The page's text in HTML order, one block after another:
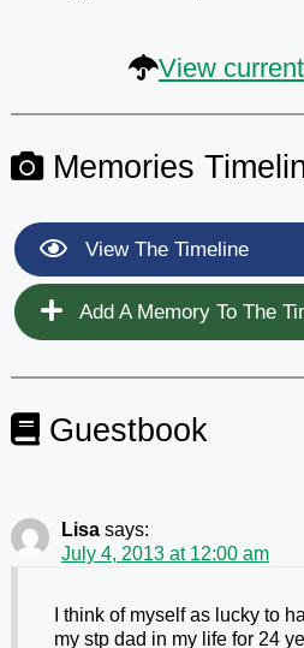
View
Memories
View The Timeline
Add A Memory To The
Guestbook
Lisa says:
July 4, 2013 at 12:00 am
I think of myself as lucky to
my stp dad in my life for 24